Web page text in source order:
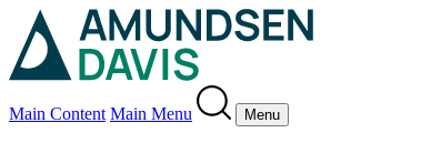
Main Content Main Menu Menu